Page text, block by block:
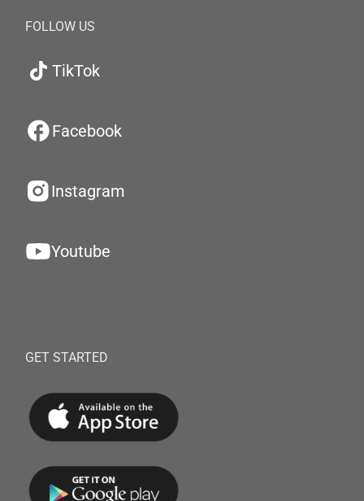
FOLLOW US
TikTok
Facebook
Instagram
Youtube
GET STARTED